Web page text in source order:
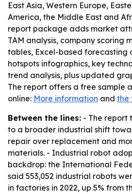
East Asia, Western Europe,
America, the Middle East and
report package adds market
TAM analysis, company scoring
tables, Excel-based forecasting
hotspots infographics, key
trend analysis, plus updated
The report offers a free sample
online: More information and the
Between the lines: - The report
to a broader industrial shift
repair over replacement and
materials. - Industrial robot
backdrop: the International
said 553,052 industrial robots
in factories in 2022, up 5% from